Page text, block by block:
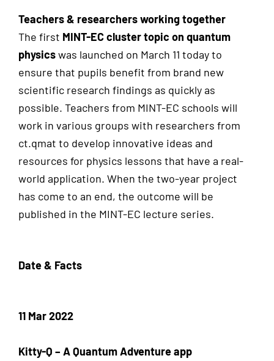
Teachers & researchers working together
The first MINT-EC cluster topic on quantum
physicswas launched on March 11 today to
ensure that pupils benefit from brand new
scientific research findings as quickly as
possible. Teachers from MINT-EC schools will
work in various groups with researchers from
ct.qmat to develop innovative ideas and
resources for physics lessons that have a real-
world application. When the two-year project
has come to an end, the outcome will be
published in the MINT-EC lecture series.
Date & Facts
11 Mar 2022
Kitty-Q – A Quantum Adventure app